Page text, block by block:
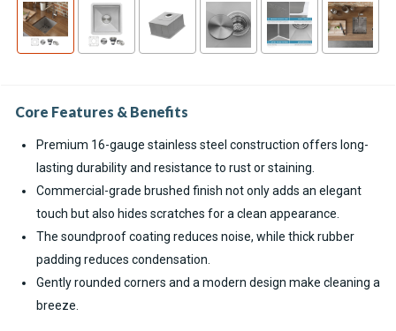
Core Features & Benefits
Premium 16-gauge stainless steel construction offers long-
lasting durability and resistance to rust or staining.
Commercial-grade brushed finish not only adds an elegant
touch but also hides scratches for a clean appearance.
The soundproof coating reduces noise, while thick rubber
padding reduces condensation.
Gently rounded corners and a modern design make cleaning a
breeze.